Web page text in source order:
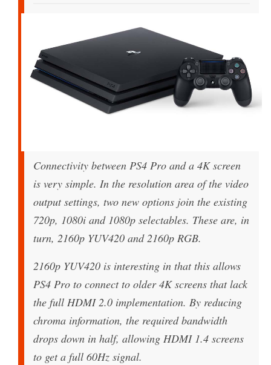
Connectivity between PS4 Pro and a 4K screen
is very simple. In the resolution area of the video
output settings, two new options join the existing
720p, 1080i and 1080p selectables. These are, in
turn, 2160p YUV420 and 2160p RGB.
2160p YUV420 is interesting in that this allows
PS4 Pro to connect to older 4K screens that lack
the full HDMI 2.0 implementation. By reducing
chroma information, the required bandwidth
drops down in half, allowing HDMI 1.4 screens
to get a full 60Hz signal.